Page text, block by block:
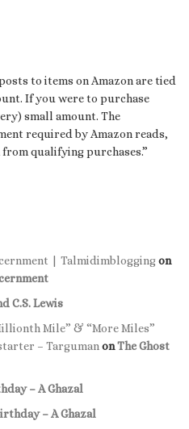
to items on Amazon are tied
If you were to purchase
small amount. The
required by Amazon reads,
from qualifying purchases.”
| Talmidimbloggingon
C.S. Lewis
Mile” & “More Miles”
– Targuman onThe Ghost
– A Ghazal
– A Ghazal